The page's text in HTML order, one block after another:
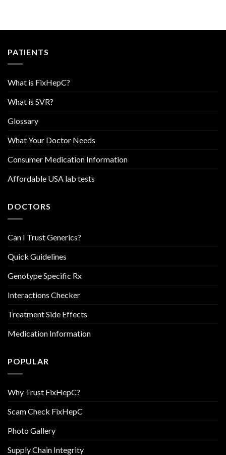
PATIENTS
What is FixHepC?
What is SVR?
Glossary
What Your Doctor Needs
Consumer Medication Information
Affordable USA lab tests
DOCTORS
Can I Trust Generics?
Quick Guidelines
Genotype Specific Rx
Interactions Checker
Treatment Side Effects
Medication Information
POPULAR
Why Trust FixHepC?
Scam Check FixHepC
Photo Gallery
Supply Chain Integrity